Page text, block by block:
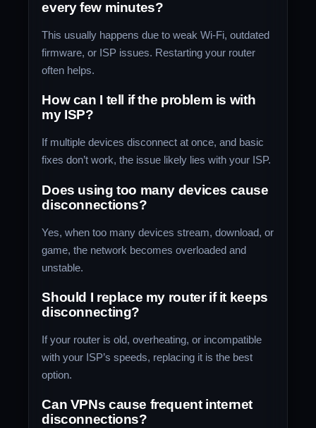
every few minutes?
This usually happens due to weak Wi-Fi, outdated
firmware, or ISP issues. Restarting your router
often helps.
How can I tell if the problem is with
my ISP?
If multiple devices disconnect at once, and basic
fixes don’t work, the issue likely lies with your ISP.
Does using too many devices cause
disconnections?
Yes, when too many devices stream, download, or
game, the network becomes overloaded and
unstable.
Should I replace my router if it keeps
disconnecting?
If your router is old, overheating, or incompatible
with your ISP’s speeds, replacing it is the best
option.
Can VPNs cause frequent internet
disconnections?